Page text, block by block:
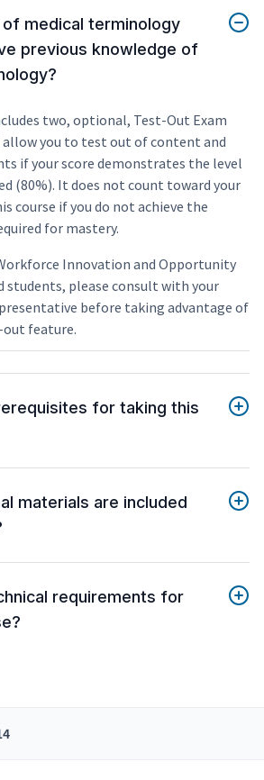
medical terminology
previous knowledge of
two, optional, Test-Out Exam
you to test out of content and
if your score demonstrates the level
(80%). It does not count toward your
course if you do not achieve the
for mastery.
Innovation and Opportunity
students, please consult with your
before taking advantage of
feature.
for taking this
materials are included
requirements for